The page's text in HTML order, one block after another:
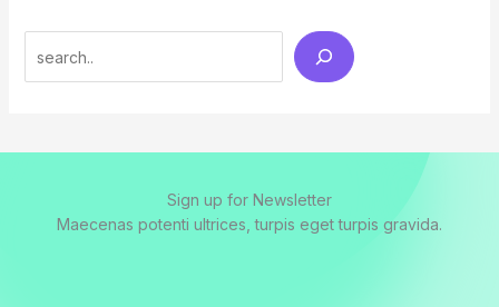
Sign up for Newsletter
Maecenas potenti ultrices, turpis eget turpis gravida.